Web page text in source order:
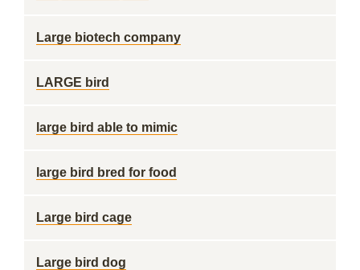
Large biotech company
LARGE bird
large bird able to mimic
large bird bred for food
Large bird cage
Large bird dog